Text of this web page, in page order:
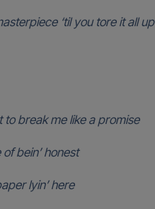
‘til you tore it all up
break me like a promise
bein’ honest
lyin’ here